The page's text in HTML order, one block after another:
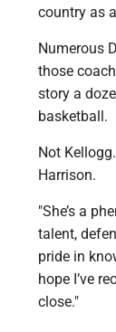
country as
Numerous
those
story a
basketball.
Not
Harrison.
"She’s a
talent,
pride in
hope I’ve
close."